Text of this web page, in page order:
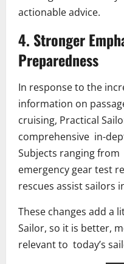
actionable advice.
4. Stronger
Preparedness
In response to the
information on
cruising, Practical
comprehensive in-
Subjects ranging
emergency gear test
rescues assist sailors
These changes add a
Sailor, so it is better,
relevant to today’s